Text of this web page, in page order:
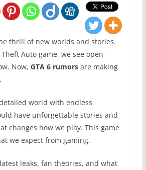
thrill of new worlds and stories.
Auto game, we see open-
Now, GTA 6 rumorsare making
world with endless
have unforgettable stories and
changes how we play. This game
we expect from gaming.
leaks, fan theories, and what